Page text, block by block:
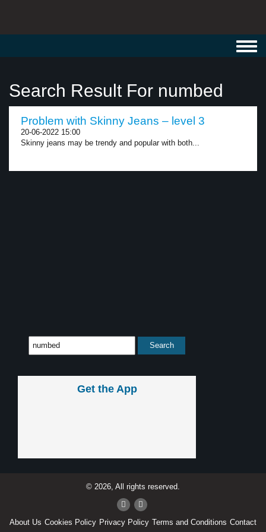
Search Result For numbed
Problem with Skinny Jeans – level 3
20-06-2022 15:00
Skinny jeans may be trendy and popular with both...
Get the App
© 2026, All rights reserved.
About Us Cookies Policy Privacy Policy Terms and Conditions Contact